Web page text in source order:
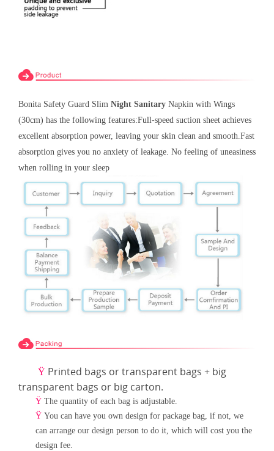
Bonita Safety Guard Slim Night Sanitary Napkin with Wings
(30cm) has the following features:Full-speed suction sheet achieves
excellent absorption power, leaving your skin clean and smooth.Fast
absorption gives you no anxiety of leakage. No feeling of uneasiness
when rolling in your sleep
Ÿ Printed bags or transparent bags + big
transparent bags or big carton.
Ÿ The quantity of each bag is adjustable.
Ÿ You can have you own design for package bag, if not, we
can arrange our design person to do it, which will cost you the
design fee.